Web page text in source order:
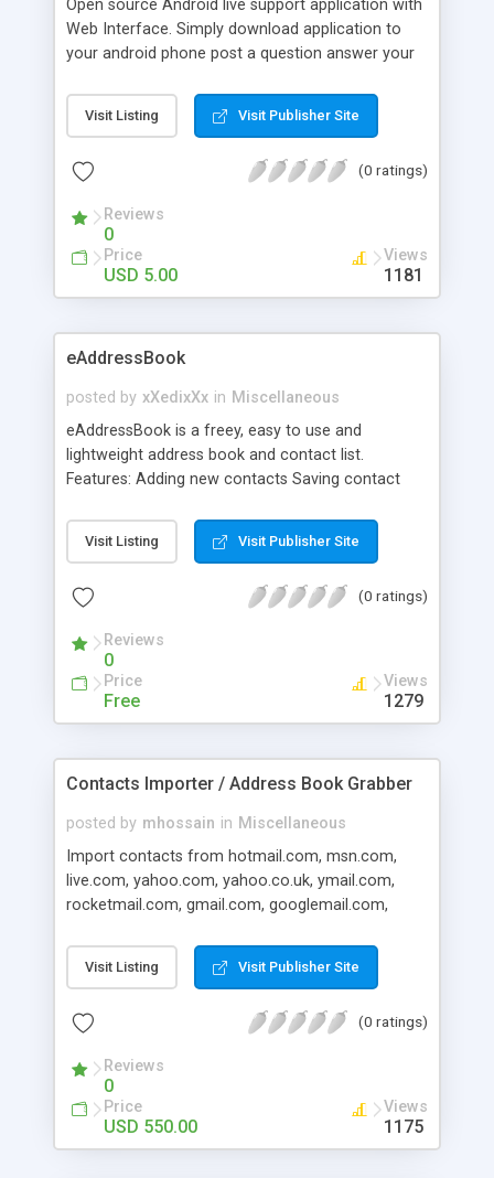
Open source Android live support application with
Web Interface. Simply download application to
your android phone post a question answer your
be download to android phone.
Visit Listing Visit Publisher Site
(0 ratings)
Reviews
0
Price
USD 5.00
Views
1181
eAddressBook
posted by xXedixXx in Miscellaneous
eAddressBook is a freey, easy to use and
lightweight address book and contact list.
Features: Adding new contacts Saving contact
lists Searching for contacts, with search results
displayed on a different tab from the total list of
name, email address, address and phone number
opens every time you start eAddressBook)
Prompt when exiting after making changes
without saving
Visit Listing Visit Publisher Site
(0 ratings)
Reviews
0
Price
Free
Views
1279
Contacts Importer / Address Book Grabber
posted by mhossain in Miscellaneous
Import contacts from hotmail.com, msn.com,
live.com, yahoo.com, yahoo.co.uk, ymail.com,
rocketmail.com, gmail.com, googlemail.com,
indiatimes.com, lycos.com, libero.it, rambler.ru,
mac.com, paracalls.com, mynet.com, interia.pl,
bol.com.br and in.com. It can be used in any Java
Visit Listing Visit Publisher Site
(0 ratings)
Reviews
0
Price
USD 550.00
Views
1175